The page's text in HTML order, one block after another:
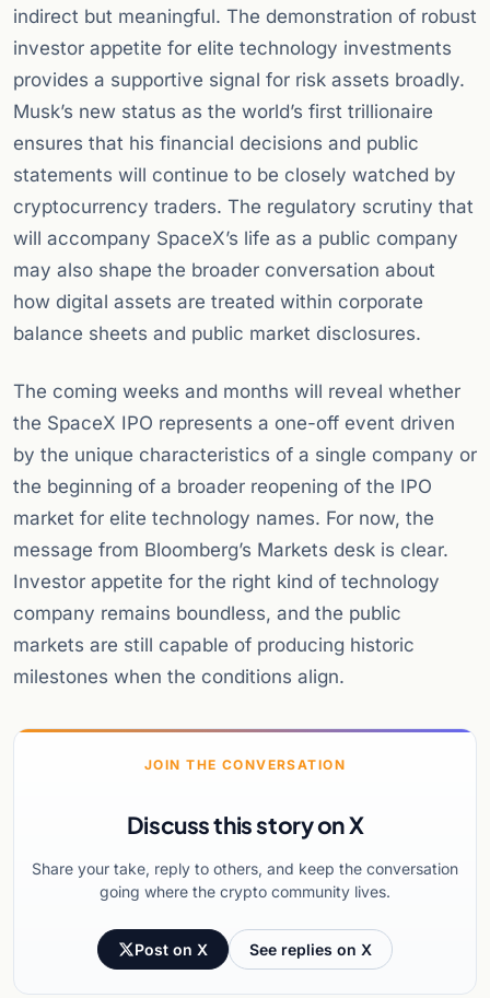
indirect but meaningful. The demonstration of robust
investor appetite for elite technology investments
provides a supportive signal for risk assets broadly.
Musk’s new status as the world’s first trillionaire
ensures that his financial decisions and public
statements will continue to be closely watched by
cryptocurrency traders. The regulatory scrutiny that
will accompany SpaceX’s life as a public company
may also shape the broader conversation about
how digital assets are treated within corporate
balance sheets and public market disclosures.
The coming weeks and months will reveal whether
the SpaceX IPO represents a one-off event driven
by the unique characteristics of a single company or
the beginning of a broader reopening of the IPO
market for elite technology names. For now, the
message from Bloomberg’s Markets desk is clear.
Investor appetite for the right kind of technology
company remains boundless, and the public
markets are still capable of producing historic
milestones when the conditions align.
JOIN THE CONVERSATION
Discuss this story on X
Share your take, reply to others, and keep the conversation
going where the crypto community lives.
Post on X See replies on X